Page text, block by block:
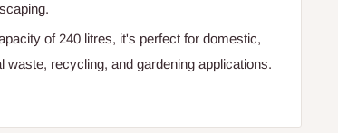
of 240 litres, it's perfect for domestic,
waste, recycling, and gardening applications.